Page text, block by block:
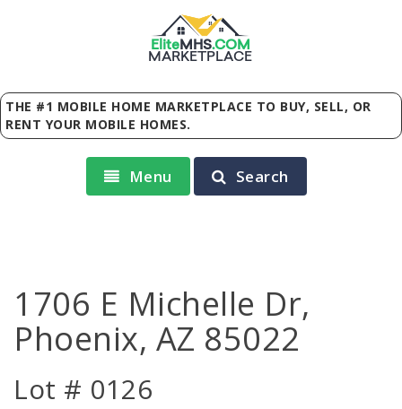
EliteMHS.COM
MARKETPLACE
THE #1 MOBILE HOME MARKETPLACE TO BUY, SELL, OR
RENT YOUR MOBILE HOMES.
Menu Search
1706 E Michelle Dr,
Phoenix, AZ 85022
Lot # 0126